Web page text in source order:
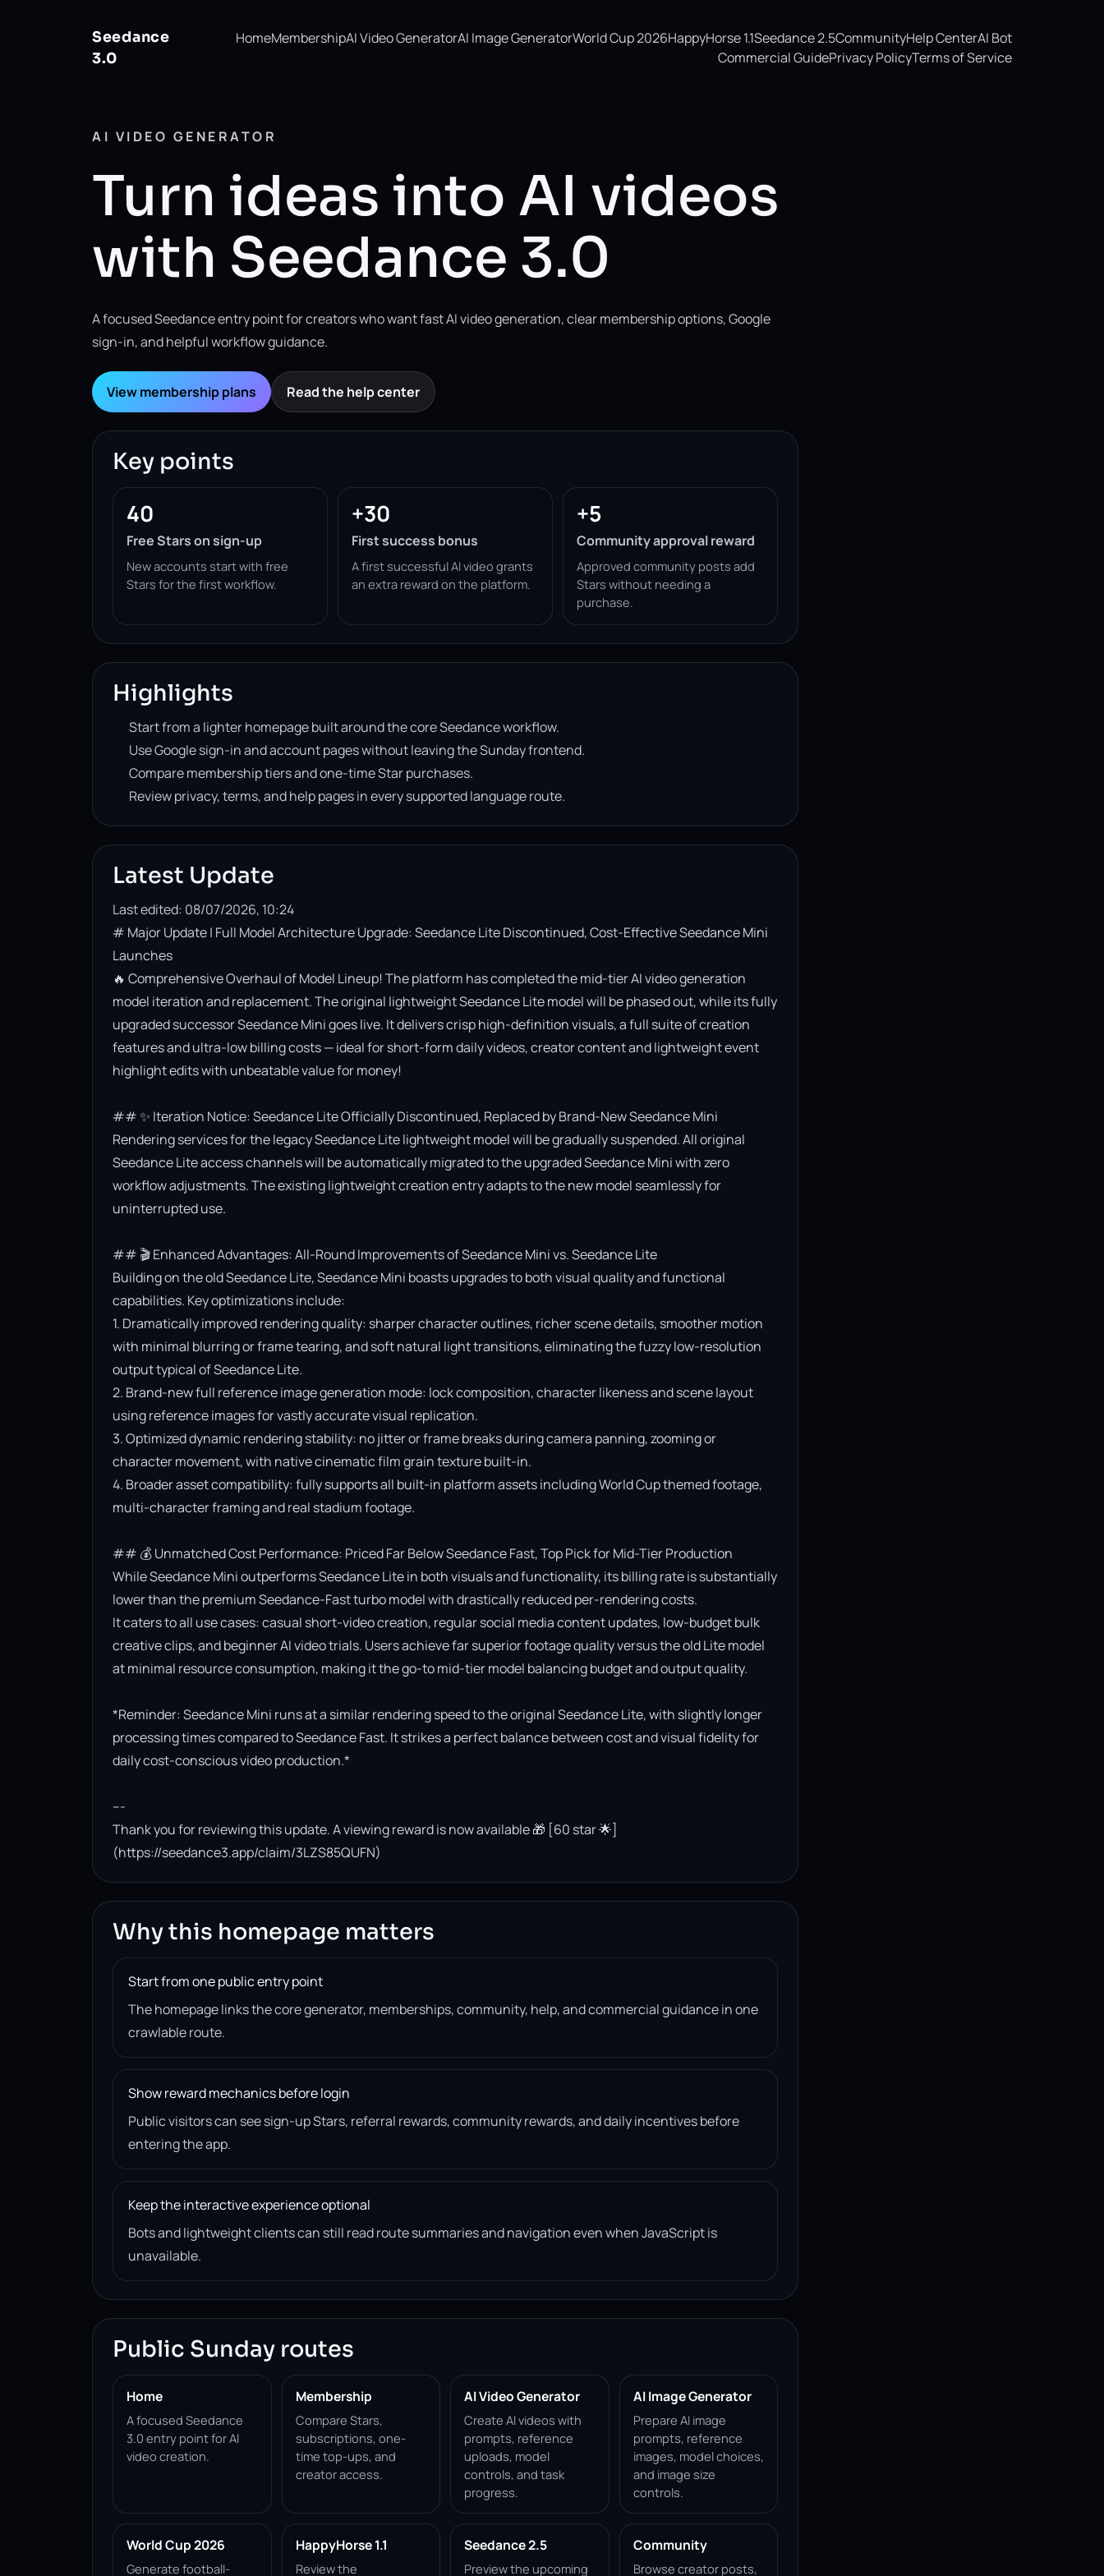
Seedance
3.0
HomeMembershipAI Video GeneratorAI Image GeneratorWorld Cup 2026HappyHorse 1.1Seedance 2.5CommunityHelp CenterAI Bot
Commercial GuidePrivacy PolicyTerms of Service
AI VIDEO GENERATOR
Turn ideas into AI videos
with Seedance 3.0
A focused Seedance entry point for creators who want fast AI video generation, clear membership options, Google
sign-in, and helpful workflow guidance.
View membership plans Read the help center
Key points
40
Free Stars on sign-up
New accounts start with free
Stars for the first workflow.
+30
First success bonus
A first successful AI video grants
an extra reward on the platform.
+5
Community approval reward
Approved community posts add
Stars without needing a
purchase.
Highlights
Start from a lighter homepage built around the core Seedance workflow.
Use Google sign-in and account pages without leaving the Sunday frontend.
Compare membership tiers and one-time Star purchases.
Review privacy, terms, and help pages in every supported language route.
Latest Update
Last edited: 08/07/2026, 10:24
# Major Update | Full Model Architecture Upgrade: Seedance Lite Discontinued, Cost-Effective Seedance Mini
Launches
🔥 Comprehensive Overhaul of Model Lineup! The platform has completed the mid-tier AI video generation
model iteration and replacement. The original lightweight Seedance Lite model will be phased out, while its fully
upgraded successor Seedance Mini goes live. It delivers crisp high-definition visuals, a full suite of creation
features and ultra-low billing costs — ideal for short-form daily videos, creator content and lightweight event
highlight edits with unbeatable value for money!
## ✨ Iteration Notice: Seedance Lite Officially Discontinued, Replaced by Brand-New Seedance Mini
Rendering services for the legacy Seedance Lite lightweight model will be gradually suspended. All original
Seedance Lite access channels will be automatically migrated to the upgraded Seedance Mini with zero
workflow adjustments. The existing lightweight creation entry adapts to the new model seamlessly for
uninterrupted use.
## 🎬 Enhanced Advantages: All-Round Improvements of Seedance Mini vs. Seedance Lite
Building on the old Seedance Lite, Seedance Mini boasts upgrades to both visual quality and functional
capabilities. Key optimizations include:
1. Dramatically improved rendering quality: sharper character outlines, richer scene details, smoother motion
with minimal blurring or frame tearing, and soft natural light transitions, eliminating the fuzzy low-resolution
output typical of Seedance Lite.
2. Brand-new full reference image generation mode: lock composition, character likeness and scene layout
using reference images for vastly accurate visual replication.
3. Optimized dynamic rendering stability: no jitter or frame breaks during camera panning, zooming or
character movement, with native cinematic film grain texture built-in.
4. Broader asset compatibility: fully supports all built-in platform assets including World Cup themed footage,
multi-character framing and real stadium footage.
## 💰 Unmatched Cost Performance: Priced Far Below Seedance Fast, Top Pick for Mid-Tier Production
While Seedance Mini outperforms Seedance Lite in both visuals and functionality, its billing rate is substantially
lower than the premium Seedance-Fast turbo model with drastically reduced per-rendering costs.
It caters to all use cases: casual short-video creation, regular social media content updates, low-budget bulk
creative clips, and beginner AI video trials. Users achieve far superior footage quality versus the old Lite model
at minimal resource consumption, making it the go-to mid-tier model balancing budget and output quality.
*Reminder: Seedance Mini runs at a similar rendering speed to the original Seedance Lite, with slightly longer
processing times compared to Seedance Fast. It strikes a perfect balance between cost and visual fidelity for
daily cost-conscious video production.*
---
Thank you for reviewing this update. A viewing reward is now available 🎁 [60 star 🌟]
(https://seedance3.app/claim/3LZS85QUFN)
Why this homepage matters
Start from one public entry point
The homepage links the core generator, memberships, community, help, and commercial guidance in one
crawlable route.
Show reward mechanics before login
Public visitors can see sign-up Stars, referral rewards, community rewards, and daily incentives before
entering the app.
Keep the interactive experience optional
Bots and lightweight clients can still read route summaries and navigation even when JavaScript is
unavailable.
Public Sunday routes
Home
A focused Seedance
3.0 entry point for AI
video creation.
Membership
Compare Stars,
subscriptions, one-
time top-ups, and
creator access.
AI Video Generator
Create AI videos with
prompts, reference
uploads, model
controls, and task
progress.
AI Image Generator
Prepare AI image
prompts, reference
images, model choices,
and image size
controls.
World Cup 2026
Generate football-
HappyHorse 1.1
Review the
Seedance 2.5
Preview the upcoming
Community
Browse creator posts,